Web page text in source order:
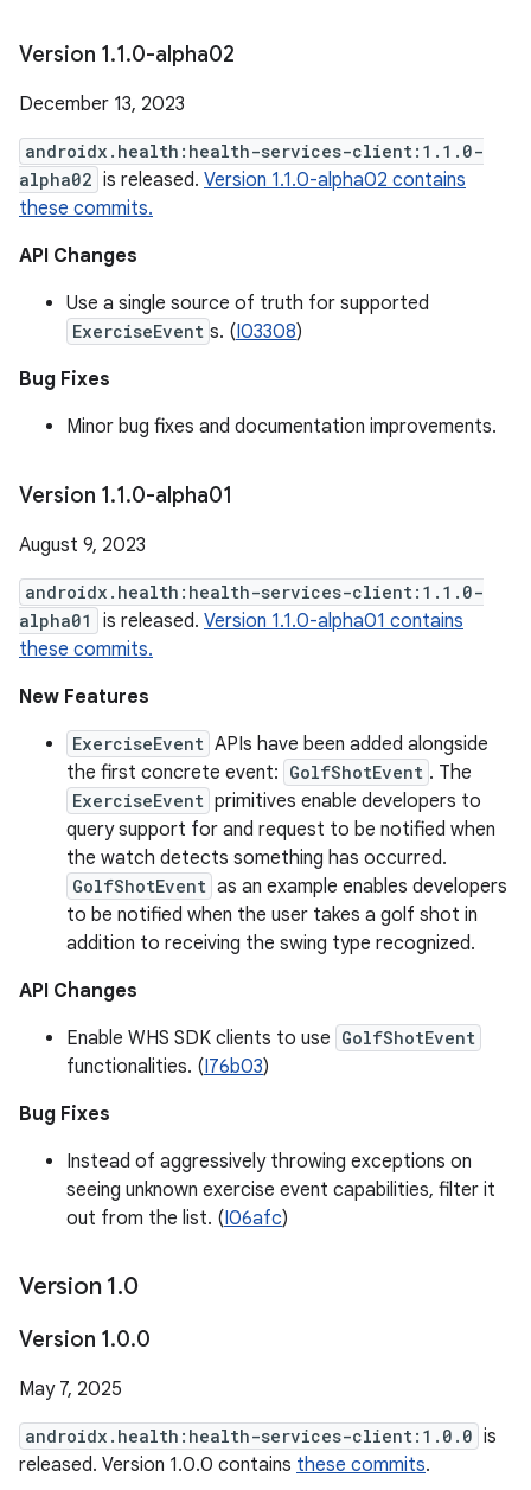
Version 1.1.0-alpha02
December 13, 2023
androidx.health:health-services-client:1.1.0-
alpha02 is released. Version 1.1.0-alpha02 contains
these commits.
API Changes
Use a single source of truth for supported
ExerciseEvent s. (I03308)
Bug Fixes
Minor bug fixes and documentation improvements.
Version 1.1.0-alpha01
August 9, 2023
androidx.health:health-services-client:1.1.0-
alpha01
is released. Version 1.1.0-alpha01 contains
these commits.
New Features
ExerciseEvent APIs have been added alongside
the first concrete event: GolfShotEvent . The
ExerciseEvent primitives enable developers to
query support for and request to be notified when
the watch detects something has occurred.
GolfShotEvent as an example enables developers
to be notified when the user takes a golf shot in
addition to receiving the swing type recognized.
API Changes
Enable WHS SDK clients to use GolfShotEvent
functionalities. (I76b03)
Bug Fixes
Instead of aggressively throwing exceptions on
seeing unknown exercise event capabilities, filter it
out from the list. (I06afc)
Version 1.0
Version 1.0.0
May 7, 2025
androidx.health:health-services-client:1.0.0 is
released. Version 1.0.0 contains these commits.